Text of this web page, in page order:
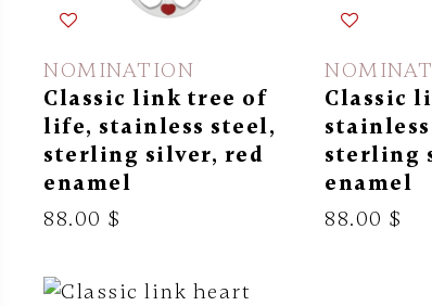
NOMINATION
Classic link tree of
life, stainless steel,
sterling silver, red
enamel
88.00 $
Classic
sterling
enamel
88.00 $